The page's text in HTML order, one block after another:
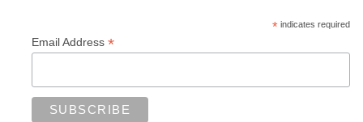
*indicates required
Email Address *